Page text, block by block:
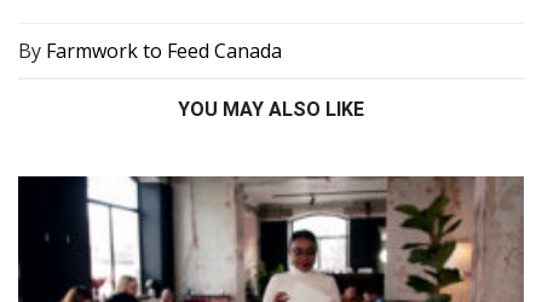
By Farmwork to Feed Canada
YOU MAY ALSO LIKE